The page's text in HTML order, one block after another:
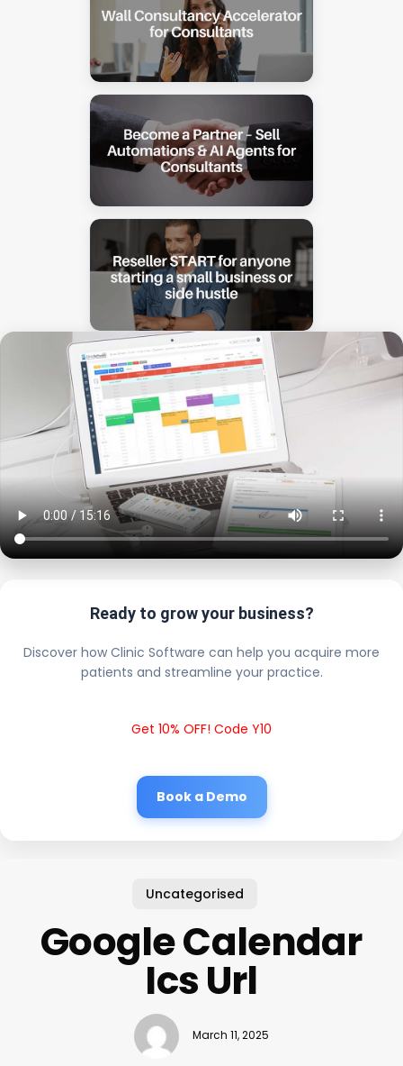
Ready to grow your business?
Discover how Clinic Software can help you acquire more
patients and streamline your practice.
Get 10% OFF! Code Y10
Book a Demo
Uncategorised
Google Calendar
Ics Url
March 11, 2025